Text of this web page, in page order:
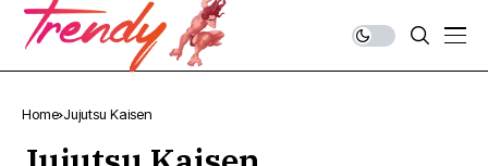
Home Jujutsu Kaisen